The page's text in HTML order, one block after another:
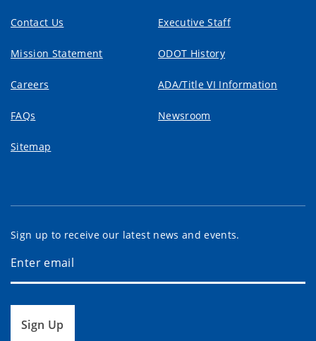
Contact Us Executive Staff
Mission Statement ODOT History
Careers ADA/Title VI Information
FAQs Newsroom
Sitemap
Sign up to receive our latest news and events.
Sign Up